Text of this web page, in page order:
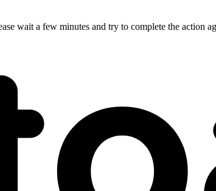
wait a few minutes and try to complete the action